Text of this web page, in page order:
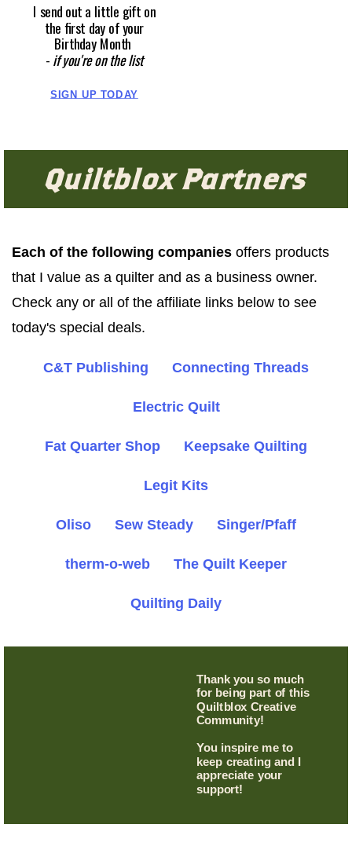
I send out a little gift on
the first day of your
Birthday Month
-if you're on the list
SIGN UP TODAY
Quiltblox Partners
Each of the following companies offers products
that I value as a quilter and as a business owner.
Check any or all of the affiliate links below to see
today's special deals.
C&T Publishing Connecting Threads
Electric Quilt
Fat Quarter Shop Keepsake Quilting
Legit Kits
Oliso Sew Steady Singer/Pfaff
therm-o-web The Quilt Keeper
Quilting Daily
Thank you so much
for being part of this
Quiltblox Creative
Community!
You inspire me to
keep creating and I
appreciate your
support!